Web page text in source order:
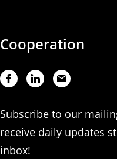
Cooperation
Subscribe to our
receive daily updates
inbox!